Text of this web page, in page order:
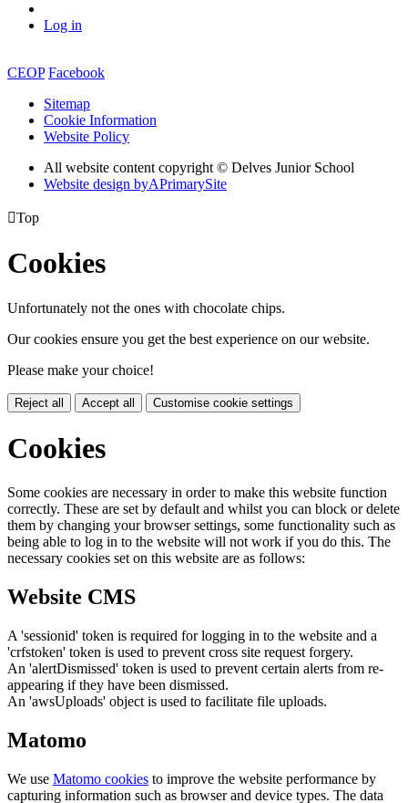
Log in
CEOP Facebook
Sitemap
Cookie Information
Website Policy
All website content copyright © Delves Junior School
Website design byAPrimarySite
Top
Cookies
Unfortunately not the ones with chocolate chips.
Our cookies ensure you get the best experience on our website.
Please make your choice!
Reject all Accept all Customise cookie settings
Cookies
Some cookies are necessary in order to make this website function
correctly. These are set by default and whilst you can block or delete
them by changing your browser settings, some functionality such as
being able to log in to the website will not work if you do this. The
necessary cookies set on this website are as follows:
Website CMS
A 'sessionid' token is required for logging in to the website and a
'crfstoken' token is used to prevent cross site request forgery.
An 'alertDismissed' token is used to prevent certain alerts from re-
appearing if they have been dismissed.
An 'awsUploads' object is used to facilitate file uploads.
Matomo
We use Matomo cookies to improve the website performance by
capturing information such as browser and device types. The data